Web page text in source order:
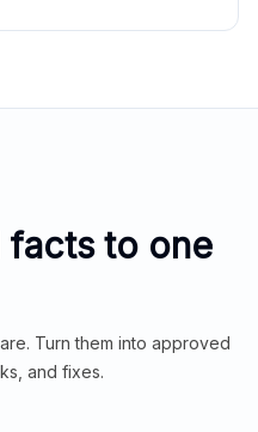
facts to one
Turn them into approved
and fixes.